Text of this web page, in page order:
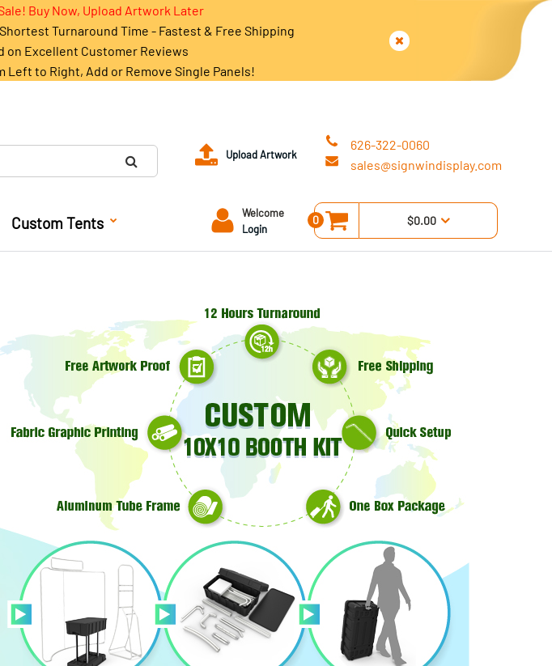
Buy Now, Upload Artwork Later
Turnaround Time - Fastest & Free Shipping
on Excellent Customer Reviews
to Right, Add or Remove Single Panels!
Upload Artwork
626-322-0060
sales@signwindisplay.com
Custom Tents
Welcome
Login
0 $0.00